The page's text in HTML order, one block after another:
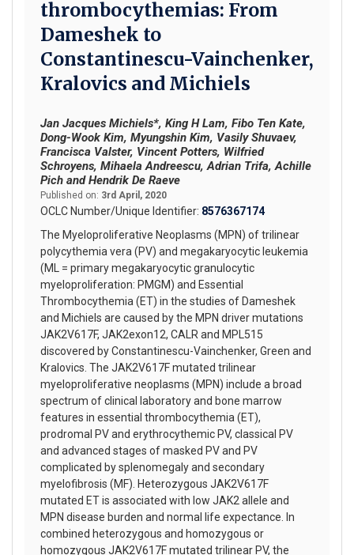
thrombocythemias: From
Dameshek to
Constantinescu-Vainchenker,
Kralovics and Michiels
Jan Jacques Michiels*, King H Lam, Fibo Ten Kate,
Dong-Wook Kim, Myungshin Kim, Vasily Shuvaev,
Francisca Valster, Vincent Potters, Wilfried
Schroyens, Mihaela Andreescu, Adrian Trifa, Achille
Pich and Hendrik De Raeve
Published on: 3rd April, 2020
OCLC Number/Unique Identifier: 8576367174
The Myeloproliferative Neoplasms (MPN) of trilinear
polycythemia vera (PV) and megakaryocytic leukemia
(ML = primary megakaryocytic granulocytic
myeloproliferation: PMGM) and Essential
Thrombocythemia (ET) in the studies of Dameshek
and Michiels are caused by the MPN driver mutations
JAK2V617F, JAK2exon12, CALR and MPL515
discovered by Constantinescu-Vainchenker, Green and
Kralovics. The JAK2V617F mutated trilinear
myeloproliferative neoplasms (MPN) include a broad
spectrum of clinical laboratory and bone marrow
features in essential thrombocythemia (ET),
prodromal PV and erythrocythemic PV, classical PV
and advanced stages of masked PV and PV
complicated by splenomegaly and secondary
myelofibrosis (MF). Heterozygous JAK2V617F
mutated ET is associated with low JAK2 allele and
MPN disease burden and normal life expectance. In
combined heterozygous and homozygous or
homozygous JAK2V617F mutated trilinear PV, the